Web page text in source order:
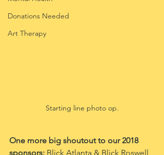
Donations Needed
Art Therapy
Starting line photo op.
One more big shoutout to our 2018
sponsors: Blick Atlanta & Blick Roswell,